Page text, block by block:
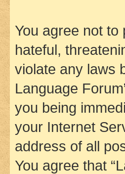
You agree not
hateful,
violate any laws
Language
you being
your Internet
address of all
You agree that